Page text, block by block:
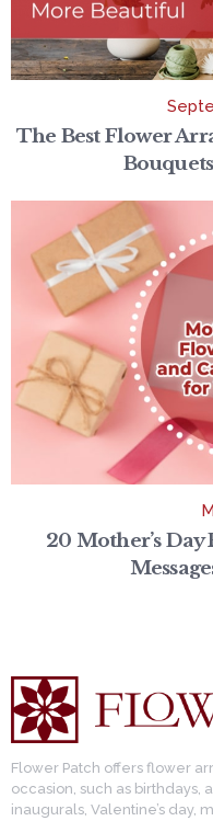
The Best Flower
20 Mother’s
Flower Patch offers flower
occasion, such as birthdays,
inaugurals, Valentine’s day,